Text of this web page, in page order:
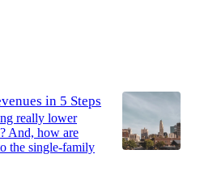
in 5 Steps
really lower
And, how are
the single-family